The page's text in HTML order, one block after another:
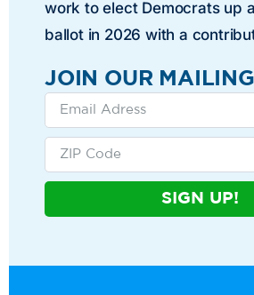
work to elect Democrats up
ballot in 2026 with a
JOIN OUR
SIGN UP!